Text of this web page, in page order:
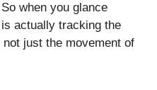
when you glance
actually tracking the
just the movement of